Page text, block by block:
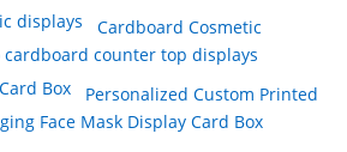
Cardboard Cosmetic
cardboard counter top displays
Personalized Custom Printed
Face Mask Display Card Box